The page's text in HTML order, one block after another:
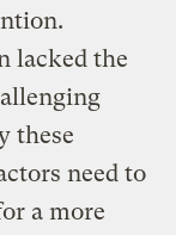
lacked the
these
need to
a more